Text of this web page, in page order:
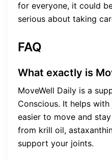
for everyone, it could
serious about taking
FAQ
What exactly is
MoveWell Daily is a
Conscious. It helps
easier to move and
from krill oil,
support your joints.